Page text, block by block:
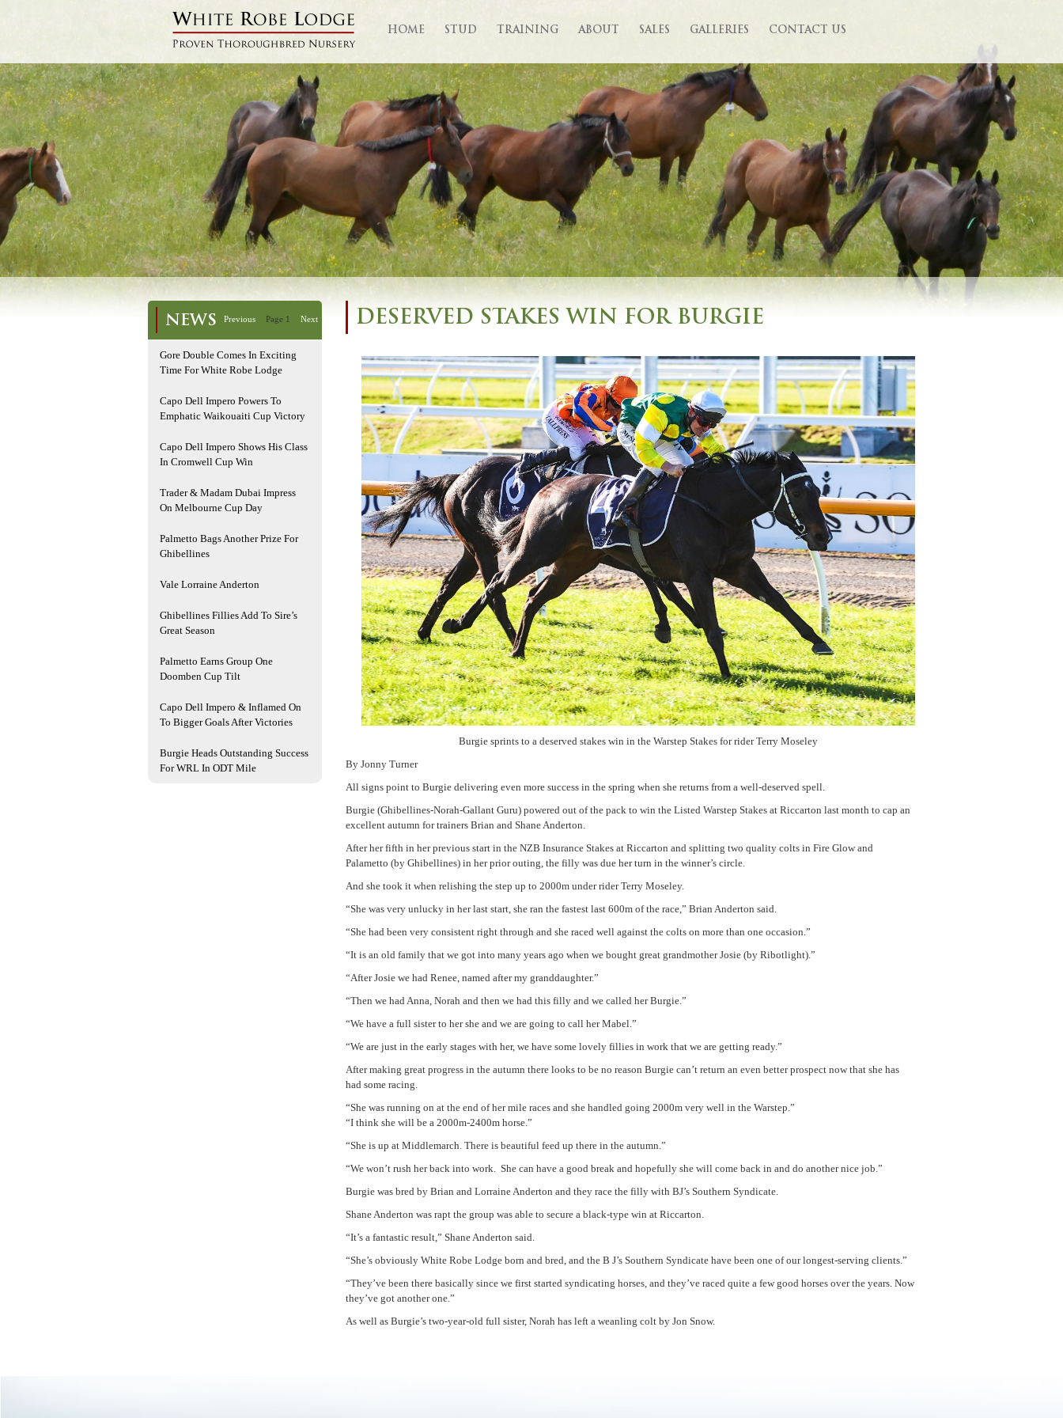
HOME STUD TRAINING ABOUT SALES GALLERIES CONTACT US
NEWS Previous Page 1 Next
Gore Double Comes In Exciting
Time For White Robe Lodge
Capo Dell Impero Powers To
Emphatic Waikouaiti Cup Victory
Capo Dell Impero Shows His Class
In Cromwell Cup Win
Trader & Madam Dubai Impress
On Melbourne Cup Day
Palmetto Bags Another Prize For
Ghibellines
Vale Lorraine Anderton
Ghibellines Fillies Add To Sire’s
Great Season
Palmetto Earns Group One
Doomben Cup Tilt
Capo Dell Impero & Inflamed On
To Bigger Goals After Victories
Burgie Heads Outstanding Success
For WRL In ODT Mile
DESERVED STAKES WIN FOR BURGIE
Burgie sprints to a deserved stakes win in the Warstep Stakes for rider Terry Moseley
By Jonny Turner
All signs point to Burgie delivering even more success in the spring when she returns from a well-deserved spell.
Burgie (Ghibellines-Norah-Gallant Guru) powered out of the pack to win the Listed Warstep Stakes at Riccarton last month to cap an
excellent autumn for trainers Brian and Shane Anderton.
After her fifth in her previous start in the NZB Insurance Stakes at Riccarton and splitting two quality colts in Fire Glow and
Palametto (by Ghibellines) in her prior outing, the filly was due her turn in the winner’s circle.
And she took it when relishing the step up to 2000m under rider Terry Moseley.
“She was very unlucky in her last start, she ran the fastest last 600m of the race,” Brian Anderton said.
“She had been very consistent right through and she raced well against the colts on more than one occasion.”
“It is an old family that we got into many years ago when we bought great grandmother Josie (by Ribotlight).”
“After Josie we had Renee, named after my granddaughter.”
“Then we had Anna, Norah and then we had this filly and we called her Burgie.”
“We have a full sister to her she and we are going to call her Mabel.”
“We are just in the early stages with her, we have some lovely fillies in work that we are getting ready.”
After making great progress in the autumn there looks to be no reason Burgie can’t return an even better prospect now that she has
had some racing.
“She was running on at the end of her mile races and she handled going 2000m very well in the Warstep.”
“I think she will be a 2000m-2400m horse.”
“She is up at Middlemarch. There is beautiful feed up there in the autumn.”
“We won’t rush her back into work. She can have a good break and hopefully she will come back in and do another nice job.”
Burgie was bred by Brian and Lorraine Anderton and they race the filly with BJ’s Southern Syndicate.
Shane Anderton was rapt the group was able to secure a black-type win at Riccarton.
“It’s a fantastic result,” Shane Anderton said.
“She’s obviously White Robe Lodge born and bred, and the B J’s Southern Syndicate have been one of our longest-serving clients.”
“They’ve been there basically since we first started syndicating horses, and they’ve raced quite a few good horses over the years. Now
they’ve got another one.”
As well as Burgie’s two-year-old full sister, Norah has left a weanling colt by Jon Snow.